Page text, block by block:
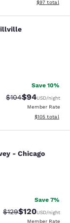
View
$97 total
Save 10%
Strikethrough
$104Discounted
$94USD/night
Member Rate
View
$105 total
-
- Chicago
Save 7%
Strikethrough Rate:
$129Discounted
$120USD/night
Member Rate